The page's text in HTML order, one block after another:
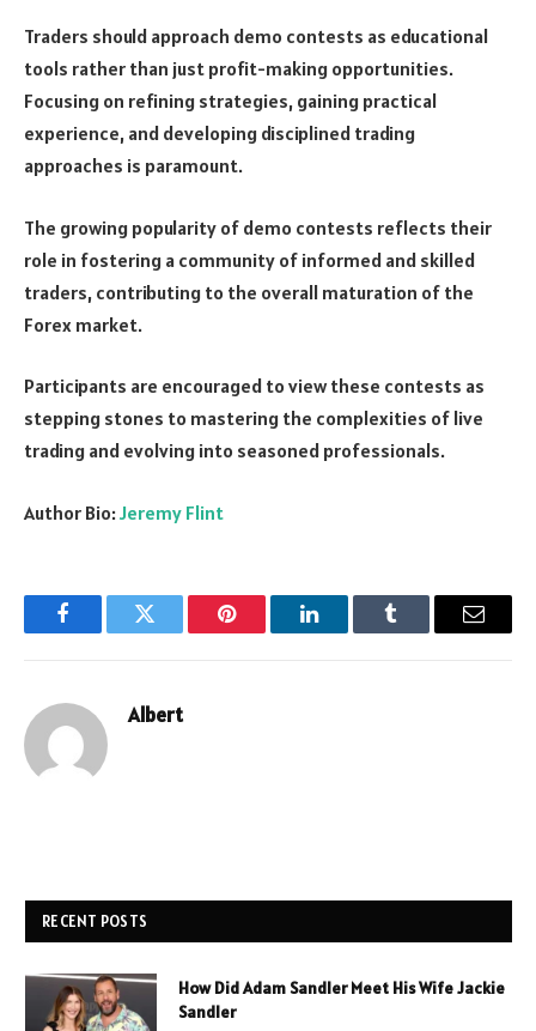
Traders should approach demo contests as educational
tools rather than just profit-making opportunities.
Focusing on refining strategies, gaining practical
experience, and developing disciplined trading
approaches is paramount.
The growing popularity of demo contests reflects their
role in fostering a community of informed and skilled
traders, contributing to the overall maturation of the
Forex market.
Participants are encouraged to view these contests as
stepping stones to mastering the complexities of live
trading and evolving into seasoned professionals.
Author Bio:Jeremy Flint
FacebookTwitter Pinterest LinkedInTumblr Email
Albert
RECENT POSTS
How Did Adam Sandler Meet His Wife Jackie
Sandler